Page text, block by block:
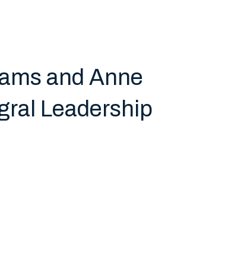
and Anne
Leadership